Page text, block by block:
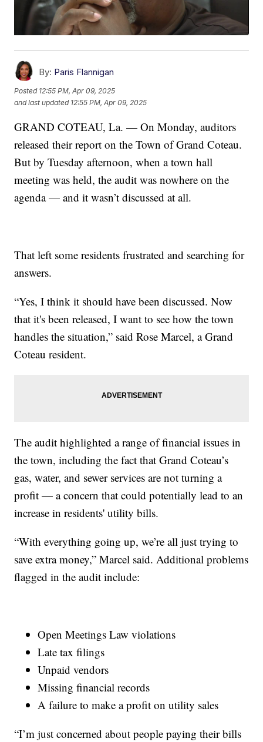
By: Paris Flannigan
Posted 12:55 PM, Apr 09, 2025
and last updated 12:55 PM, Apr 09, 2025
GRAND COTEAU, La. — On Monday, auditors
released their report on the Town of Grand Coteau.
But by Tuesday afternoon, when a town hall
meeting was held, the audit was nowhere on the
agenda — and it wasn’t discussed at all.
That left some residents frustrated and searching for
answers.
“Yes, I think it should have been discussed. Now
that it's been released, I want to see how the town
handles the situation,” said Rose Marcel, a Grand
Coteau resident.
The audit highlighted a range of financial issues in
the town, including the fact that Grand Coteau’s
gas, water, and sewer services are not turning a
profit — a concern that could potentially lead to an
increase in residents' utility bills.
“With everything going up, we’re all just trying to
save extra money,” Marcel said. Additional problems
flagged in the audit include:
Open Meetings Law violations
Late tax filings
Unpaid vendors
Missing financial records
A failure to make a profit on utility sales
“I’m just concerned about people paying their bills